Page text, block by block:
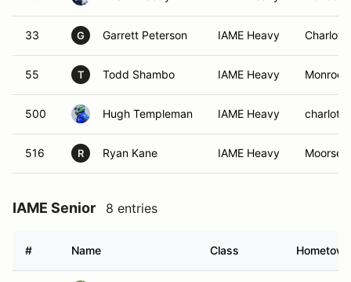
33 G Garrett Peterson IAME Heavy
55 T Todd Shambo IAME Heavy Monroe,
500 Hugh Templeman IAME Heavy
516 R Ryan Kane IAME Heavy
IAME Senior 8 entries
# Name Class Hometown